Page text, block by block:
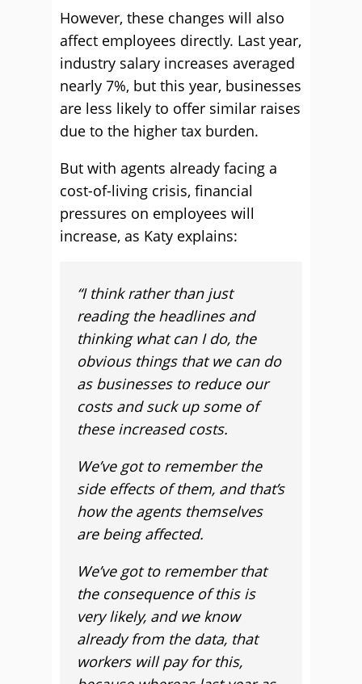
However, these changes will also
affect employees directly. Last year,
industry salary increases averaged
nearly 7%, but this year, businesses
are less likely to offer similar raises
due to the higher tax burden.
But with agents already facing a
cost-of-living crisis, financial
pressures on employees will
increase, as Katy explains:
“I think rather than just
reading the headlines and
thinking what can I do, the
obvious things that we can do
as businesses to reduce our
costs and suck up some of
these increased costs.
We’ve got to remember the
side effects of them, and that’s
how the agents themselves
are being affected.
We’ve got to remember that
the consequence of this is
very likely, and we know
already from the data, that
workers will pay for this,